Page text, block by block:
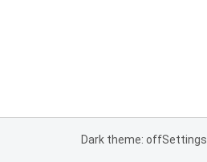
Dark theme: offSettings